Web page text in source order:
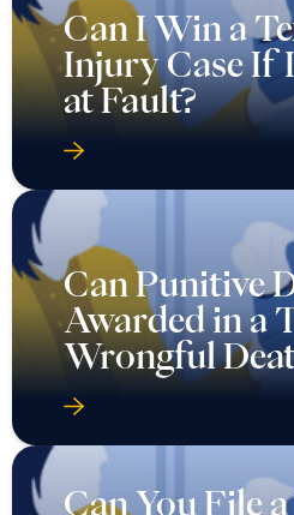
Can I Win a
Injury Case If
at Fault?
Can Punitive
Awarded in a
Wrongful
Can You File